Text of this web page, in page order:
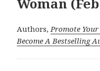
Authors, Promote
Become A Bestselling